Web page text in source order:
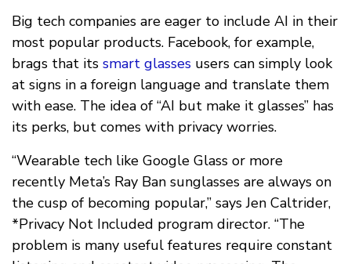
Big tech companies are eager to include AI in their
most popular products. Facebook, for example,
brags that its smart glasses users can simply look
at signs in a foreign language and translate them
with ease. The idea of “AI but make it glasses” has
its perks, but comes with privacy worries.
“Wearable tech like Google Glass or more
recently Meta’s Ray Ban sunglasses are always on
the cusp of becoming popular,” says Jen Caltrider,
*Privacy Not Included program director. “The
problem is many useful features require constant